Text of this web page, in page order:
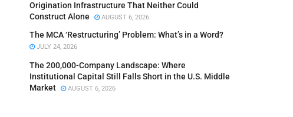
Origination Infrastructure That Neither Could
Construct Alone
AUGUST 6, 2026
The MCA ‘Restructuring’ Problem: What’s in a Word?
JULY 24, 2026
The 200,000-Company Landscape: Where
Institutional Capital Still Falls Short in the U.S. Middle
Market
AUGUST 6, 2026